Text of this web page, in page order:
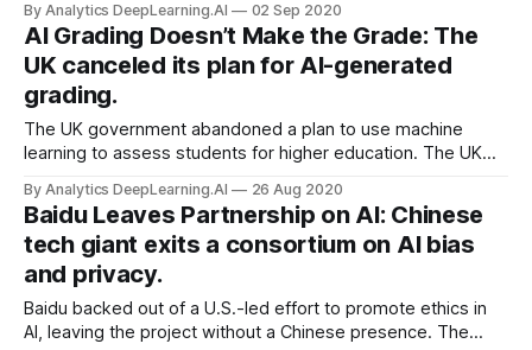
still would lag behind that of several other...
By Analytics DeepLearning.AI 02 Sep 2020
AI Grading Doesn’t Make the Grade: The
UK canceled its plan for AI-generated
grading.
The UK government abandoned a plan to use machine
learning to assess students for higher education. The UK
an algorithm designed to predict performance on the annual
Advanced Level qualifications, which had been canceled
due to the pandemic.
By Analytics DeepLearning.AI 26 Aug 2020
Baidu Leaves Partnership on AI: Chinese
tech giant exits a consortium on AI bias
and privacy.
Baidu backed out of a U.S.-led effort to promote ethics in
AI, leaving the project without a Chinese presence. The